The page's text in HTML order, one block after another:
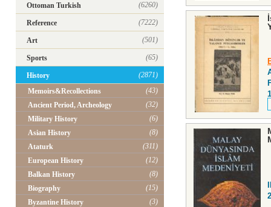
Ottoman Turkish (6260)
Reference (7222)
Art (501)
Sports (65)
History
(2871)
Memoirs&Recollections
(43)
Ancient Period, Archeology
(32)
Military History
(6)
Asian History
(8)
Ataturk
(311)
European History
(12)
Balkan History
(8)
Biography
(15)
Byzantine History
(3)